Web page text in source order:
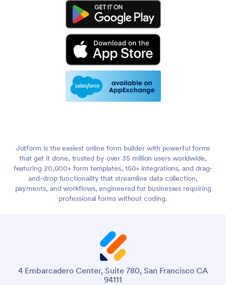
Jotform is the easiest online form builder with powerful forms
that get it done, trusted by over 35 million users worldwide,
featuring 20,000+ form templates, 150+ integrations, and drag-
and-drop functionality that streamline data collection,
payments, and workflows, engineered for businesses requiring
professional forms without coding.
4 Embarcadero Center, Suite 780, San Francisco CA
94111